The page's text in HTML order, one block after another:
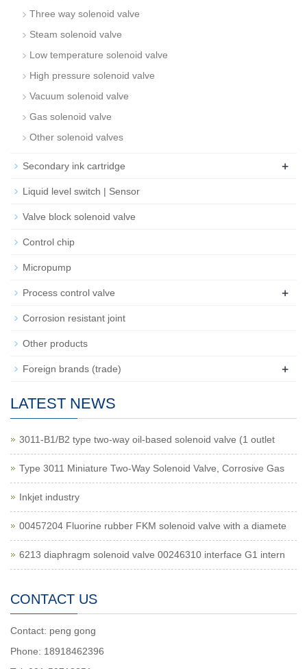
Three way solenoid valve
Steam solenoid valve
Low temperature solenoid valve
High pressure solenoid valve
Vacuum solenoid valve
Gas solenoid valve
Other solenoid valves
Secondary ink cartridge +
Liquid level switch | Sensor
Valve block solenoid valve
Control chip
Micropump
Process control valve +
Corrosion resistant joint
Other products
Foreign brands (trade) +
LATEST NEWS
3011-B1/B2 type two-way oil-based solenoid valve (1 outlet
Type 3011 Miniature Two-Way Solenoid Valve, Corrosive Gas
Inkjet industry
00457204 Fluorine rubber FKM solenoid valve with a diamete
6213 diaphragm solenoid valve 00246310 interface G1 intern
CONTACT US
Contact: peng gong
Phone: 18918462396